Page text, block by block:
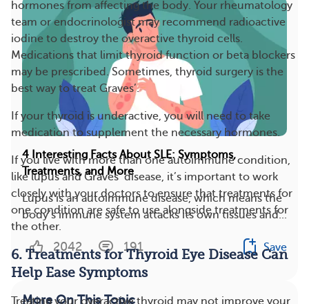
hormones from affecting the body. Your rheumatology
team or endocrinologist may recommend radioactive
iodine to destroy the overactive thyroid cells.
Medications that limit thyroid function or beta blockers
may be prescribed. Sometimes, thyroid surgery is the
best way to treat Graves’.
If your thyroid is underactive, you will need to take
medication to supplement the necessary hormones.
If you live with more than one autoimmune condition,
like lupus and Graves’ disease, it’s important to work
closely with your doctors to ensure that treatments for
one condition are safe to use alongside treatments for
the other.
6. Treatments for Thyroid Eye Disease Can
Help Ease Symptoms
Treating your overactive thyroid may not improve your
4 Interesting Facts About SLE: Symptoms,
Treatments, and More
Lupus is an autoimmune disease, which means the
body’s immune system attacks its own tissues and...
2042 191 Save
More On This Topic